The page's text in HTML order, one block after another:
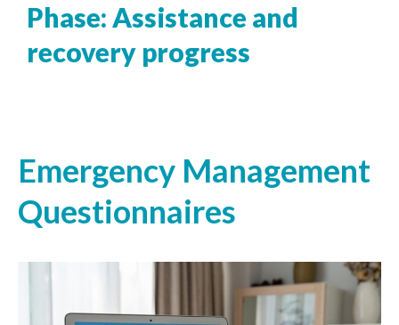
Phase: Assistance and
recovery progress
Emergency Management
Questionnaires